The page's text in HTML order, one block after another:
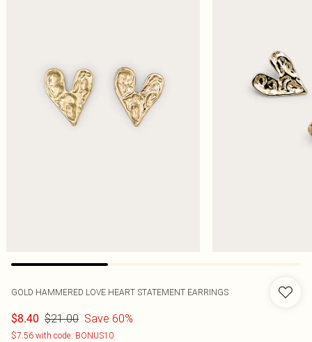
GOLD HAMMERED LOVE HEART STATEMENT EARRINGS
$8.40 $21.00 Save 60%
$7.56 with code: BONUS10